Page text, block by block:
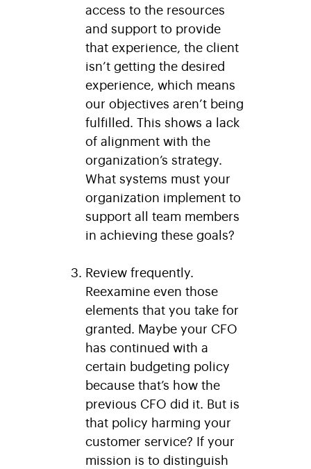
access to the resources
and support to provide
that experience, the client
isn’t getting the desired
experience, which means
our objectives aren’t being
fulfilled. This shows a lack
of alignment with the
organization’s strategy.
What systems must your
organization implement to
support all team members
in achieving these goals?
Review frequently.
Reexamine even those
elements that you take for
granted. Maybe your CFO
has continued with a
certain budgeting policy
because that’s how the
previous CFO did it. But is
that policy harming your
customer service? If your
mission is to distinguish